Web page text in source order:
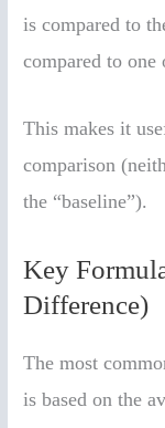
is compared to
compared to one
This makes it
comparison
the “baseline”).
Key
Difference)
The most
is based on the